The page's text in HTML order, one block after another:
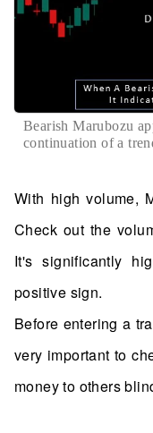
Bearish Marubozu
continuation of a
With high volume,
Check out the
It's significantly
positive sign.
Before entering a
very important to
money to others